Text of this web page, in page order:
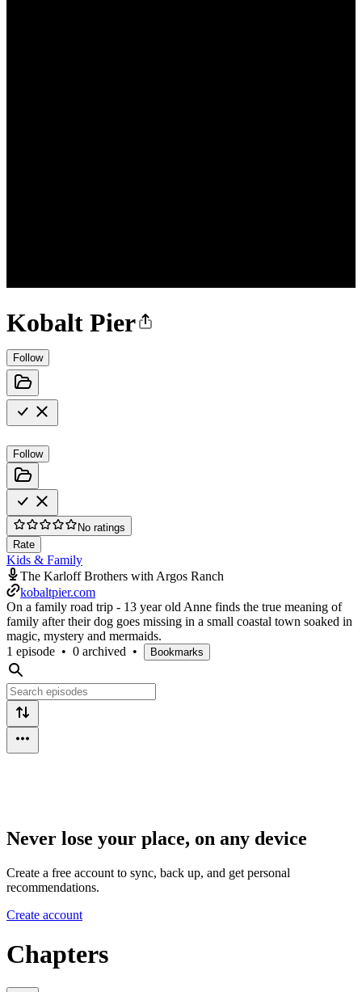
Kobalt Pier
Follow
Follow
No ratings
Rate
Kids & Family
The Karloff Brothers with Argos Ranch
kobaltpier.com
On a family road trip - 13 year old Anne finds the true meaning of
family after their dog goes missing in a small coastal town soaked in
magic, mystery and mermaids.
1 episode • 0 archived • Bookmarks
Never lose your place, on any device
Create a free account to sync, back up, and get personal
recommendations.
Create account
Chapters